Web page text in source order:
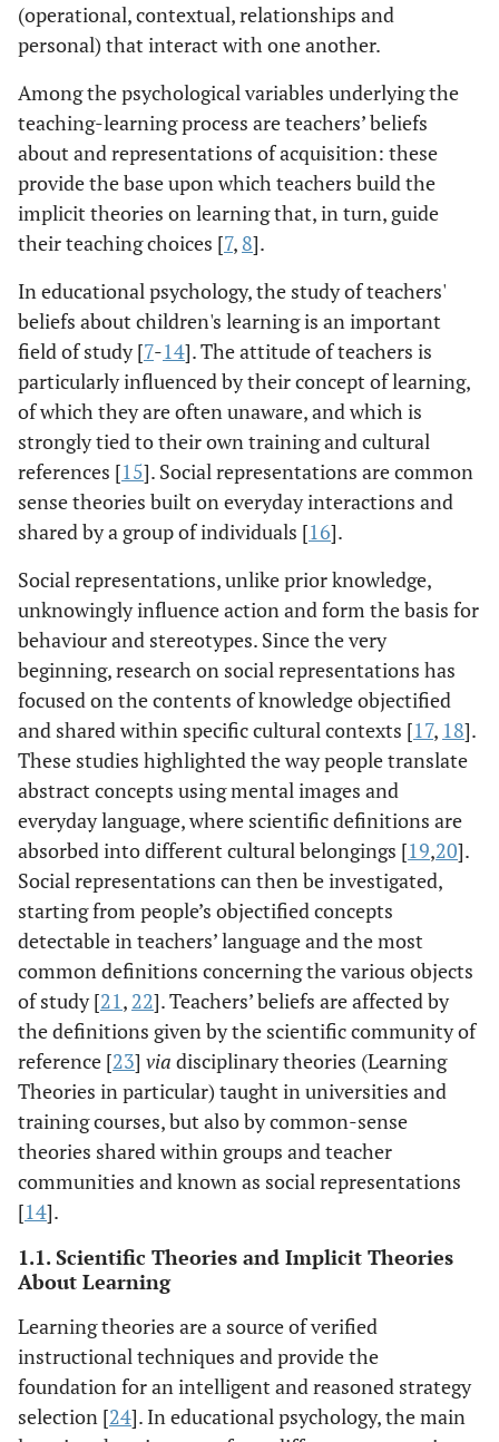
(operational, contextual, relationships and
personal) that interact with one another.
Among the psychological variables underlying the
teaching-learning process are teachers’ beliefs
about and representations of acquisition: these
provide the base upon which teachers build the
implicit theories on learning that, in turn, guide
their teaching choices [7, 8].
In educational psychology, the study of teachers'
beliefs about children's learning is an important
field of study [7-14]. The attitude of teachers is
particularly influenced by their concept of learning,
of which they are often unaware, and which is
strongly tied to their own training and cultural
references [15]. Social representations are common
sense theories built on everyday interactions and
shared by a group of individuals [16].
Social representations, unlike prior knowledge,
unknowingly influence action and form the basis for
behaviour and stereotypes. Since the very
beginning, research on social representations has
focused on the contents of knowledge objectified
and shared within specific cultural contexts [17, 18].
These studies highlighted the way people translate
abstract concepts using mental images and
everyday language, where scientific definitions are
absorbed into different cultural belongings [19,20].
Social representations can then be investigated,
starting from people’s objectified concepts
detectable in teachers’ language and the most
common definitions concerning the various objects
of study [21, 22]. Teachers’ beliefs are affected by
the definitions given by the scientific community of
reference [23] via disciplinary theories (Learning
Theories in particular) taught in universities and
training courses, but also by common-sense
theories shared within groups and teacher
communities and known as social representations
[14].
1.1. Scientific Theories and Implicit Theories
About Learning
Learning theories are a source of verified
instructional techniques and provide the
foundation for an intelligent and reasoned strategy
selection [24]. In educational psychology, the main